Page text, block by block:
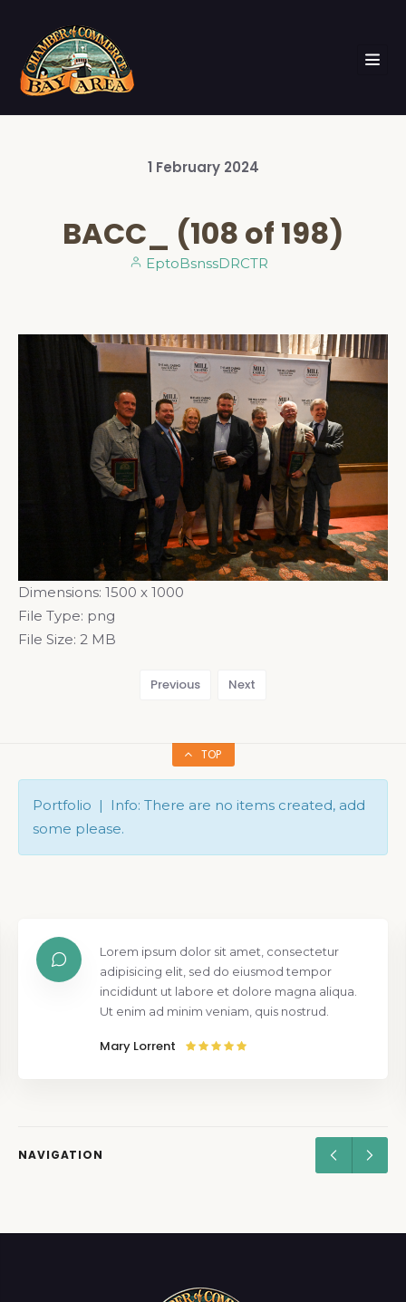
1 February 2024
BACC_ (108 of 198)
EptoBsnssDRCTR
Dimensions: 1500 x 1000
File Type: png
File Size: 2 MB
Previous Next
TOP
Portfolio | Info: There are no items created, add
some please.
Lorem ipsum dolor sit amet, consectetur
adipisicing elit, sed do eiusmod tempor
incididunt ut labore et dolore magna aliqua.
Ut enim ad minim veniam, quis nostrud.
Mary Lorrent
NAVIGATION